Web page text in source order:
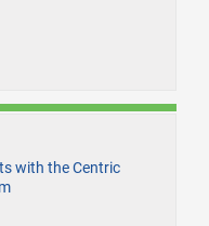
with the Centric